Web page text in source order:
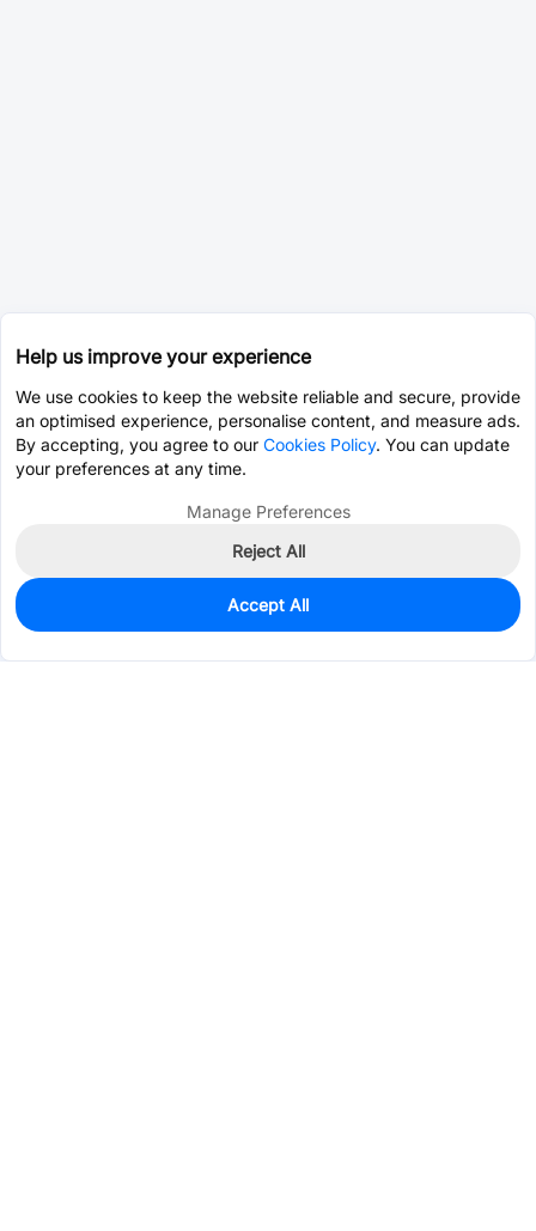
3
$0.2007
Help us improve your experience
We use cookies to keep the website reliable and secure, provide
an optimised experience, personalise content, and measure ads.
By accepting, you agree to our Cookies Policy. You can update
your preferences at any time.
Manage Preferences
Reject All
Accept All